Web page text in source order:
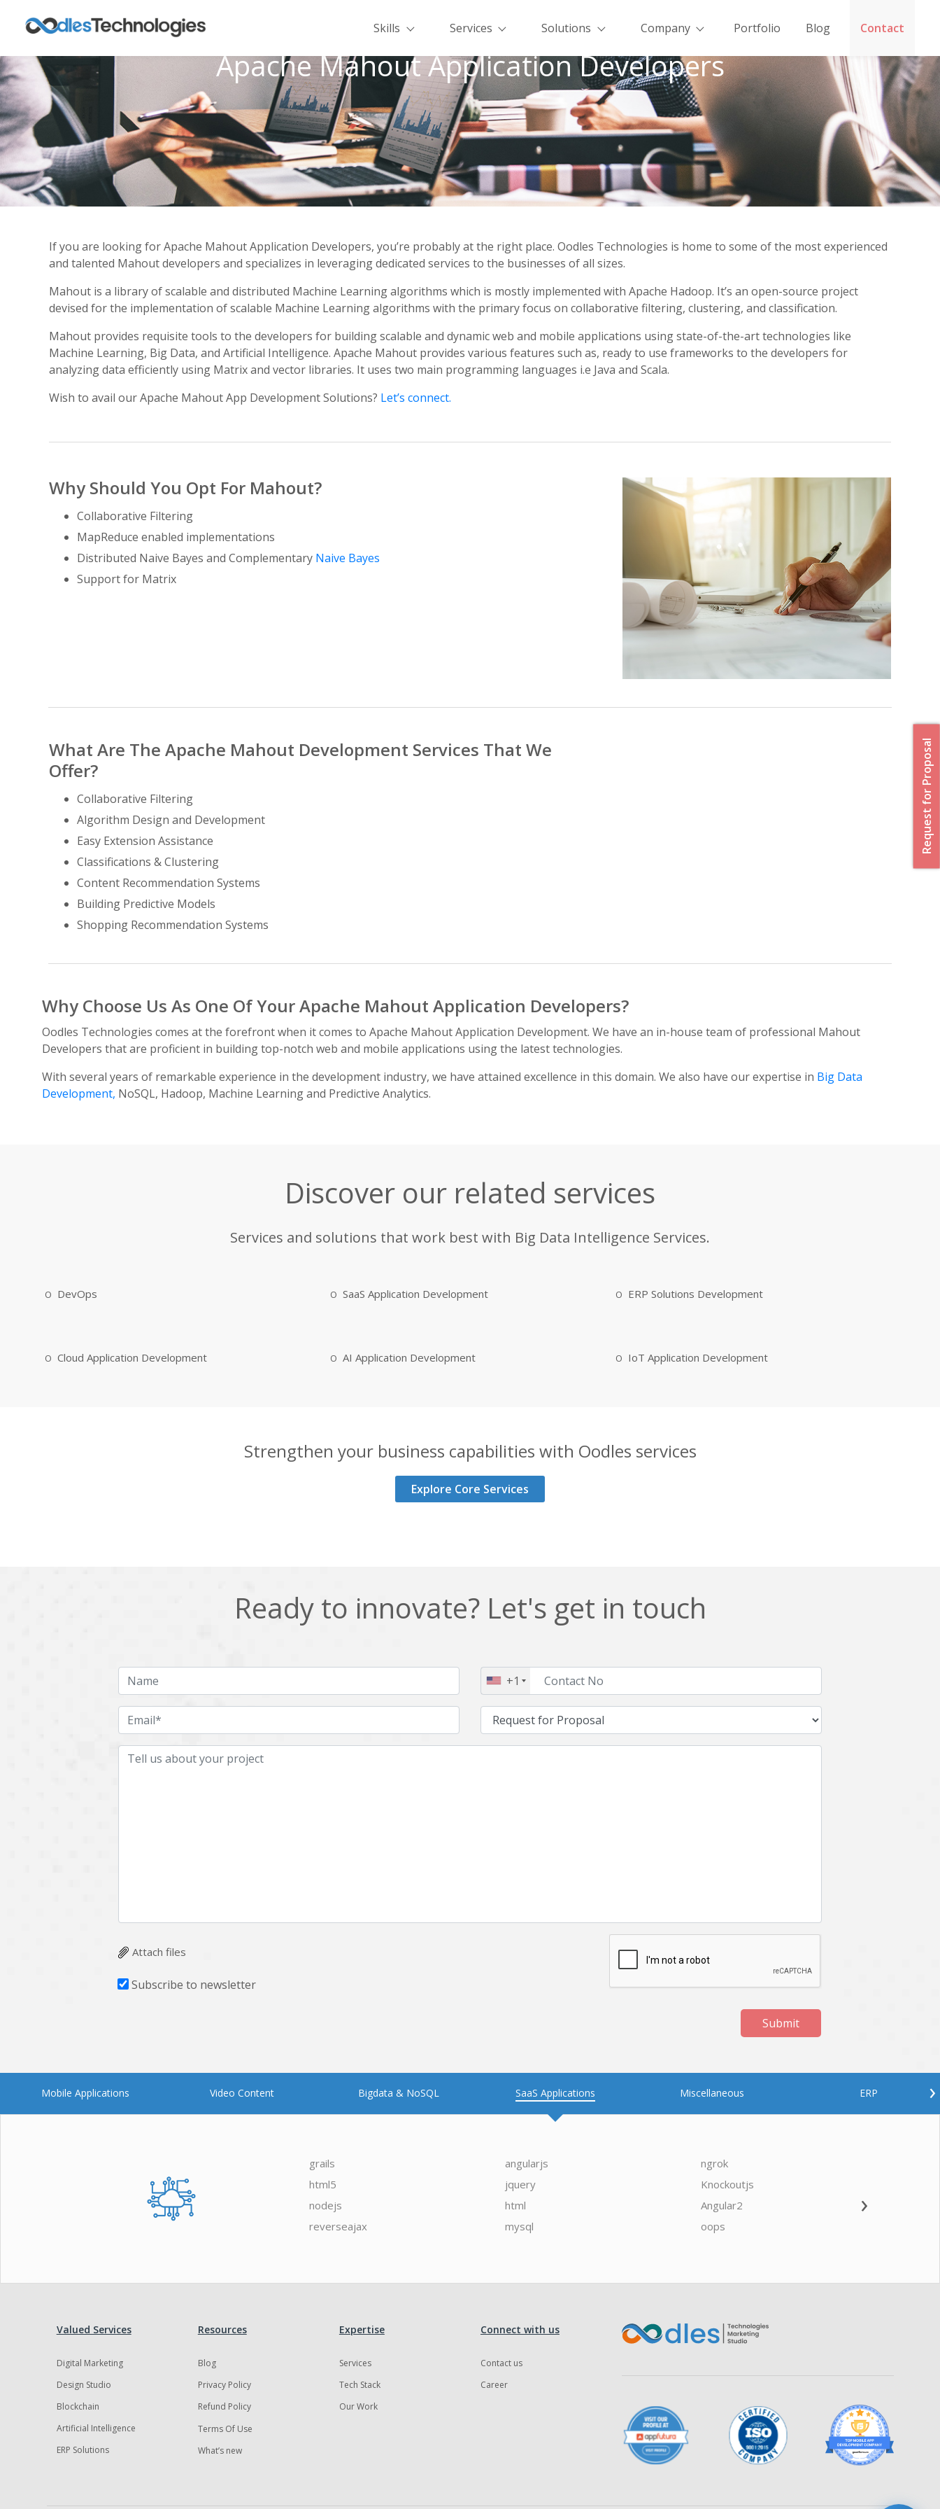
Skills Services Solutions Company Portfolio Blog Contact
Apache Mahout Application Developers
If you are looking for Apache Mahout Application Developers, you’re probably at the right place. Oodles Technologies is home to some of the most experienced
and talented Mahout developers and specializes in leveraging dedicated services to the businesses of all sizes.
Mahout is a library of scalable and distributed Machine Learning algorithms which is mostly implemented with Apache Hadoop. It’s an open-source project
devised for the implementation of scalable Machine Learning algorithms with the primary focus on collaborative filtering, clustering, and classification.
Mahout provides requisite tools to the developers for building scalable and dynamic web and mobile applications using state-of-the-art technologies like
Machine Learning, Big Data, and Artificial Intelligence. Apache Mahout provides various features such as, ready to use frameworks to the developers for
analyzing data efficiently using Matrix and vector libraries. It uses two main programming languages i.e Java and Scala.
Wish to avail our Apache Mahout App Development Solutions? Let’s connect.
Why Should You Opt For Mahout?
Collaborative Filtering
MapReduce enabled implementations
Distributed Naive Bayes and Complementary Naive Bayes
Support for Matrix
What Are The Apache Mahout Development Services That We
Offer?
Collaborative Filtering
Algorithm Design and Development
Easy Extension Assistance
Classifications & Clustering
Content Recommendation Systems
Building Predictive Models
Shopping Recommendation Systems
Why Choose Us As One Of Your Apache Mahout Application Developers?
Oodles Technologies comes at the forefront when it comes to Apache Mahout Application Development. We have an in-house team of professional Mahout
Developers that are proficient in building top-notch web and mobile applications using the latest technologies.
With several years of remarkable experience in the development industry, we have attained excellence in this domain. We also have our expertise in Big Data
Development, NoSQL, Hadoop, Machine Learning and Predictive Analytics.
Discover our related services
Services and solutions that work best with Big Data Intelligence Services.
DevOps SaaS Application Development ERP Solutions Development
Cloud Application Development AI Application Development IoT Application Development
Strengthen your business capabilities with Oodles services
Explore Core Services
Ready to innovate? Let's get in touch
+1
Attach files
Subscribe to newsletter
Submit
Request for Proposal
Mobile Applications Video Content Bigdata & NoSQL SaaS Applications Miscellaneous ERP ›
grails
html5
nodejs
reverseajax
angularjs
jquery
html
mysql
ngrok
Knockoutjs
Angular2
oops
›
Valued Services
Digital Marketing
Design Studio
Blockchain
Artificial Intelligence
ERP Solutions
Resources
Blog
Privacy Policy
Refund Policy
Terms Of Use
What’s new
Expertise
Services
Tech Stack
Our Work
Connect with us
Contact us
Career
Oodles AI ▸ Bigger